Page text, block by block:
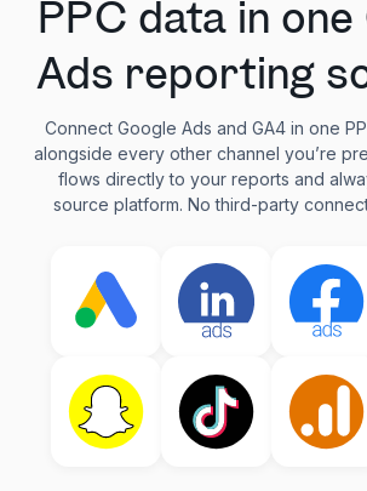
PPC data in one
Ads reporting
Connect Google Ads and GA4 in one
alongside every other channel you’re
flows directly to your reports and
source platform. No third-party